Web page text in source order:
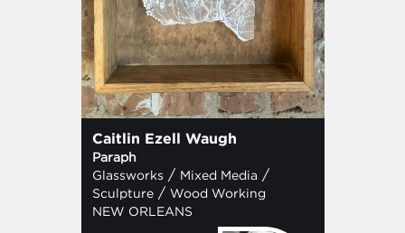
Caitlin Ezell Waugh
Paraph
Glassworks / Mixed Media /
Sculpture/ Wood Working
NEW ORLEANS